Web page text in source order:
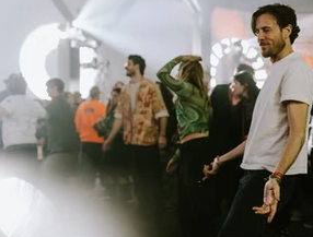
Classic House Dance Music
Detroit House Detroit Techno
Downtempo East Coast Hip Hop